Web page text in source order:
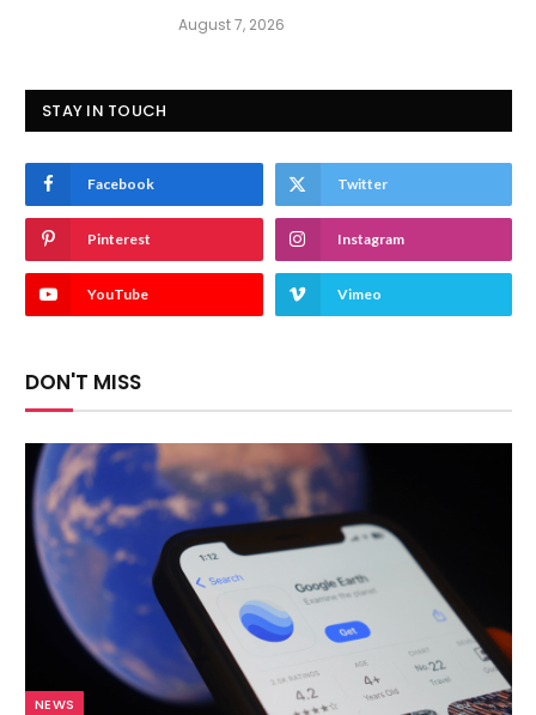
August 7, 2026
STAY IN TOUCH
Facebook Twitter
Pinterest Instagram
YouTube Vimeo
DON'T MISS
NEWS